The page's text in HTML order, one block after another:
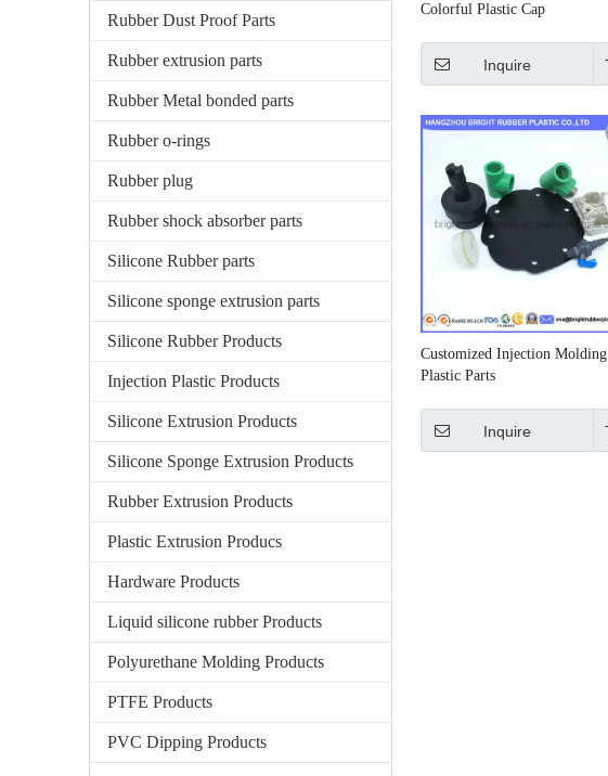
Rubber Dust Proof Parts
Rubber extrusion parts
Rubber Metal bonded parts
Rubber o-rings
Rubber plug
Rubber shock absorber parts
Silicone Rubber parts
Silicone sponge extrusion parts
Silicone Rubber Products
Injection Plastic Products
Silicone Extrusion Products
Silicone Sponge Extrusion Products
Rubber Extrusion Products
Plastic Extrusion Producs
Hardware Products
Liquid silicone rubber Products
Polyurethane Molding Products
PTFE Products
PVC Dipping Products
Colorful Plastic Cap
Inquire
Customized Injection Molding
Plastic Parts
Inquire